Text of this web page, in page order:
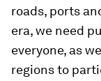
roads, ports
era, we need
everyone, as
regions to